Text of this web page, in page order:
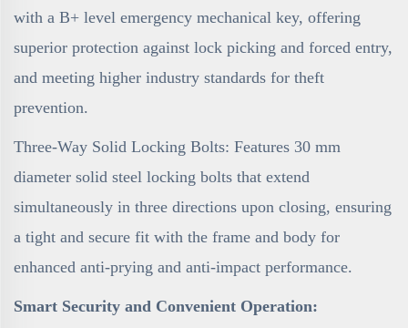
with a B+ level emergency mechanical key, offering
superior protection against lock picking and forced entry,
and meeting higher industry standards for theft
prevention.
Three-Way Solid Locking Bolts: Features 30 mm
diameter solid steel locking bolts that extend
simultaneously in three directions upon closing, ensuring
a tight and secure fit with the frame and body for
enhanced anti-prying and anti-impact performance.
Smart Security and Convenient Operation: